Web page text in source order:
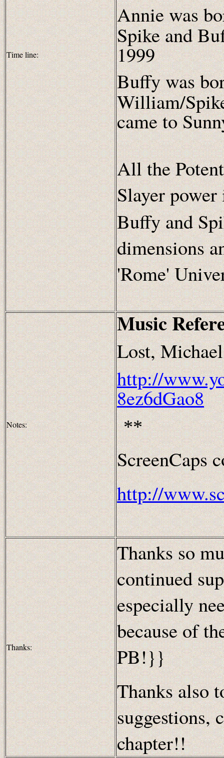
Time line:
Annie was
Spike and
1999
Buffy was
William/
came to
All the
Slayer
Buffy and
dimensions
'Rome'
Notes:
Music
Lost,
http://
8ez6dGao8
**
ScreenCaps
http://
Thanks:
Thanks so
continued
especially
because of
PB!}}
Thanks also
suggestions,
chapter!!